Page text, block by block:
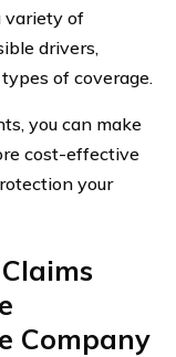
variety of
drivers,
of coverage.
you can make
cost-effective
your
Company